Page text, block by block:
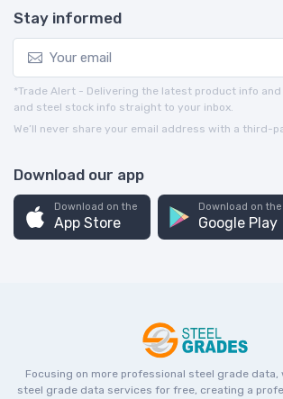
Stay informed
*Trade Alert - Delivering the latest product info
and steel stock info straight to your inbox.
We’ll never share your email address with a third-
Download our app
Download on the
App Store
Download on the
Google Play
Focusing on more professional steel grade data,
steel grade data services for free, creating a